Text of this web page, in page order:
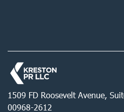
1509 FD Roosevelt Avenue,
00968-2612